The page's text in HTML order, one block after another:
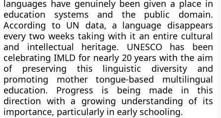
languages have genuinely been given a place in
education systems and the public domain.
According to UN data, a language disappears
every two weeks taking with it an entire cultural
and intellectual heritage. UNESCO has been
celebrating IMLD for nearly 20 years with the aim
of preserving this linguistic diversity and
promoting mother tongue-based multilingual
education. Progress is being made in this
direction with a growing understanding of its
importance, particularly in early schooling.